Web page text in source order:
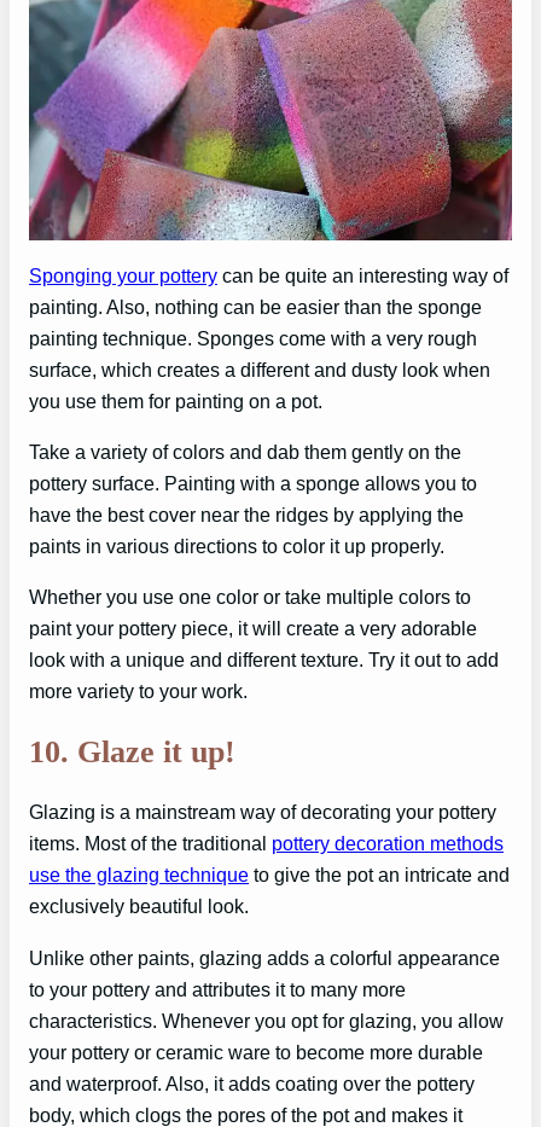
Sponging your pottery can be quite an interesting way of
painting. Also, nothing can be easier than the sponge
painting technique. Sponges come with a very rough
surface, which creates a different and dusty look when
you use them for painting on a pot.
Take a variety of colors and dab them gently on the
pottery surface. Painting with a sponge allows you to
have the best cover near the ridges by applying the
paints in various directions to color it up properly.
Whether you use one color or take multiple colors to
paint your pottery piece, it will create a very adorable
look with a unique and different texture. Try it out to add
more variety to your work.
10. Glaze it up!
Glazing is a mainstream way of decorating your pottery
items. Most of the traditional pottery decoration methods
use the glazing technique to give the pot an intricate and
exclusively beautiful look.
Unlike other paints, glazing adds a colorful appearance
to your pottery and attributes it to many more
characteristics. Whenever you opt for glazing, you allow
your pottery or ceramic ware to become more durable
and waterproof. Also, it adds coating over the pottery
body, which clogs the pores of the pot and makes it